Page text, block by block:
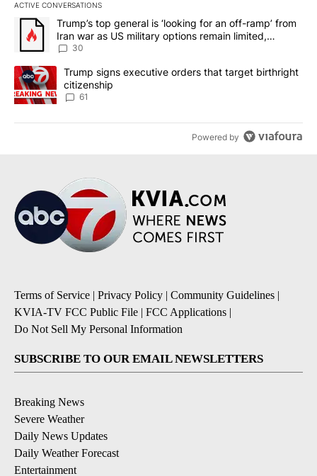
ACTIVE CONVERSATIONS
The following is a list of the most commented articles in the last
A trending article titled "Trump’s top general is ‘looking for an
Trump’s top general is ‘looking for an off-ramp’ from
Iran war as US military options remain limited,
sources say
30
A trending article titled "Trump signs executive orders that
Trump signs executive orders that target birthright
citizenship
61
Powered by
Terms of Service | Privacy Policy | Community Guidelines |
KVIA-TV FCC Public File | FCC Applications |
Do Not Sell My Personal Information
SUBSCRIBE TO OUR EMAIL NEWSLETTERS
Breaking News
Severe Weather
Daily News Updates
Daily Weather Forecast
Entertainment